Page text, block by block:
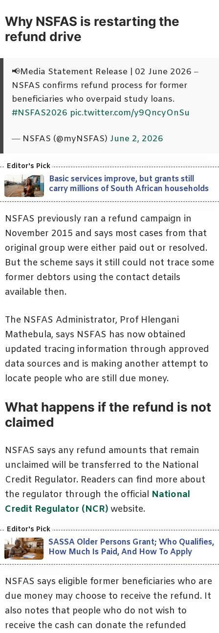
Why NSFAS is restarting the
refund drive
📢Media Statement Release | 02 June 2026 –
NSFAS confirms refund process for former
beneficiaries who overpaid study loans.
#NSFAS2026 pic.twitter.com/y9QncyOnSu
— NSFAS (@myNSFAS) June 2, 2026
Basic services improve, but grants still
carry millions of South African households
NSFAS previously ran a refund campaign in
November 2015 and says most cases from that
original group were either paid out or resolved.
But the scheme says it still could not trace some
former debtors using the contact details
available then.
The NSFAS Administrator, Prof Hlengani
Mathebula, says NSFAS has now obtained
updated tracing information through approved
data sources and is making another attempt to
locate people who are still due money.
What happens if the refund is not
claimed
NSFAS says any refund amounts that remain
unclaimed will be transferred to the National
Credit Regulator. Readers can find more about
the regulator through the official National
Credit Regulator (NCR) website.
SASSA Older Persons Grant; Who Qualifies,
How Much Is Paid, And How To Apply
NSFAS says eligible former beneficiaries who are
due money may choose to receive the refund. It
also notes that people who do not wish to
receive the cash can donate the refunded